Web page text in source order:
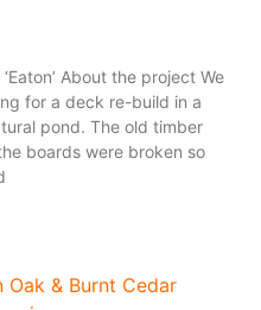
About the project We
for a deck re-build in a
pond. The old timber
boards were broken so